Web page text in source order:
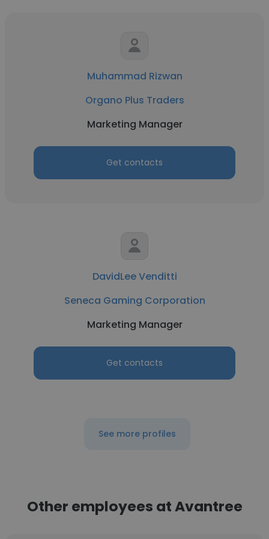
Muhammad Rizwan
Organo Plus Traders
Marketing Manager
Get contacts
DavidLee Venditti
Seneca Gaming Corporation
Marketing Manager
Get contacts
See more profiles
Other employees at Avantree